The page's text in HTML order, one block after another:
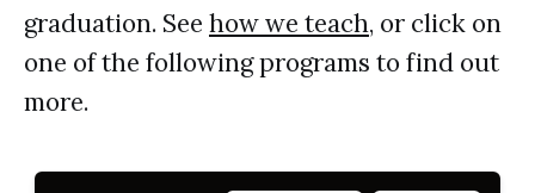
graduation. See how we teach, or click on
one of the following programs to find out
more.